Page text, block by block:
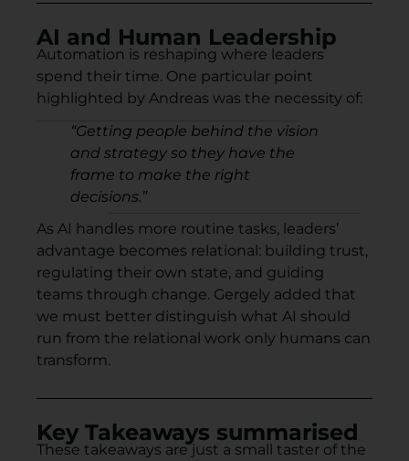
AI and Human Leadership
Automation is reshaping where leaders
spend their time. One particular point
highlighted by Andreas was the necessity of:
“Getting people behind the vision
and strategy so they have the
frame to make the right
decisions.”
As AI handles more routine tasks, leaders’
advantage becomes relational: building trust,
regulating their own state, and guiding
teams through change. Gergely added that
we must better distinguish what AI should
run from the relational work only humans can
transform.
Key Takeaways summarised
These takeaways are just a small taster of the